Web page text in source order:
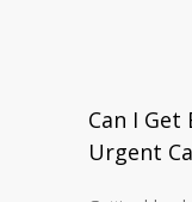
Can I
Urgent